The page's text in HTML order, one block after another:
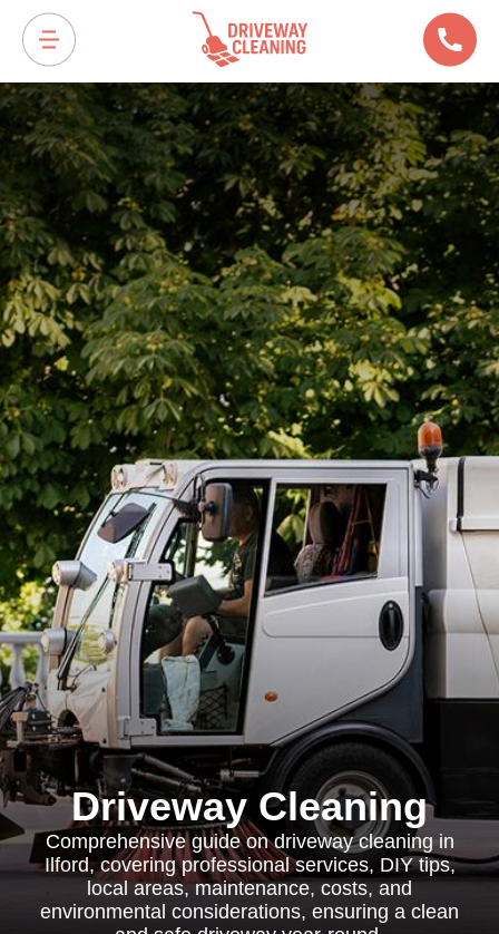
Driveway Cleaning
Comprehensive guide on driveway cleaning in
Ilford, covering professional services, DIY tips,
local areas, maintenance, costs, and
environmental considerations, ensuring a clean